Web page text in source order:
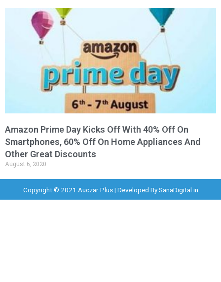
Amazon Prime Day Kicks Off With 40% Off On
Smartphones, 60% Off On Home Appliances And
Other Great Discounts
August 6, 2020
Copyright © 2021 Auczar Plus | Developed BySanaDigital.in